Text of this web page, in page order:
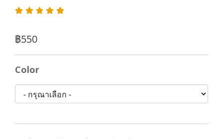
฿550
Color